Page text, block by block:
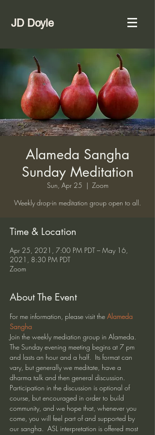
JD Doyle
Alameda Sangha
Sunday Meditation
Sun, Apr 25
  |
Zoom
Weekly drop-in meditation group open to all.
Time & Location
Apr 25, 2021, 7:00 PM PDT – May 16,
2021, 8:30 PM PDT
Zoom
About The Event
For me information, please visit the Alameda
Sangha
Join the weekly mediation group in Alameda.
The Sunday evening meeting begins at 7 pm
and lasts an hour and a half.  Its format can
vary, but generally we meditate, have a
dharma talk and then general discussion.
Participation in the discussion is optional of
course, but encouraged in order to build
community, and we hope that, whenever you
come, you will feel part of and supported by
our sangha.  ASL interpretation is offered most